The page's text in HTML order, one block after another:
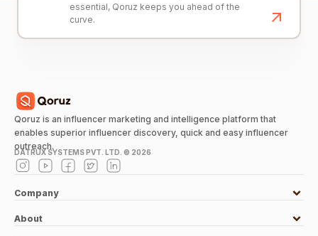
essential, Qoruz keeps you ahead of the
curve.
Qoruz is an influencer marketing and intelligence platform that
enables superior influencer discovery, quick and easy influencer
outreach.
DATRUX SYSTEMS PVT. LTD. © 2026
Company
About